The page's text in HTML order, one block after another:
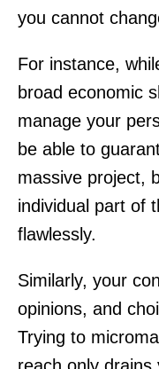
you cannot
For instance,
broad economic
manage your
be able to
massive project,
individual part of
flawlessly.
Similarly, your
opinions, and
Trying to
reach only